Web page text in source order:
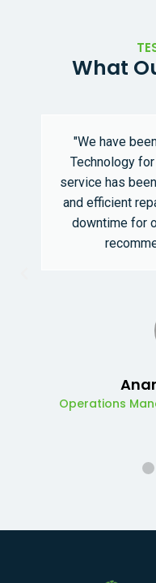
What
"We have
Technology
service has
and efficient
downtime for
Operations